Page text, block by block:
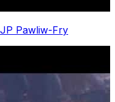
Pawliw-Fry